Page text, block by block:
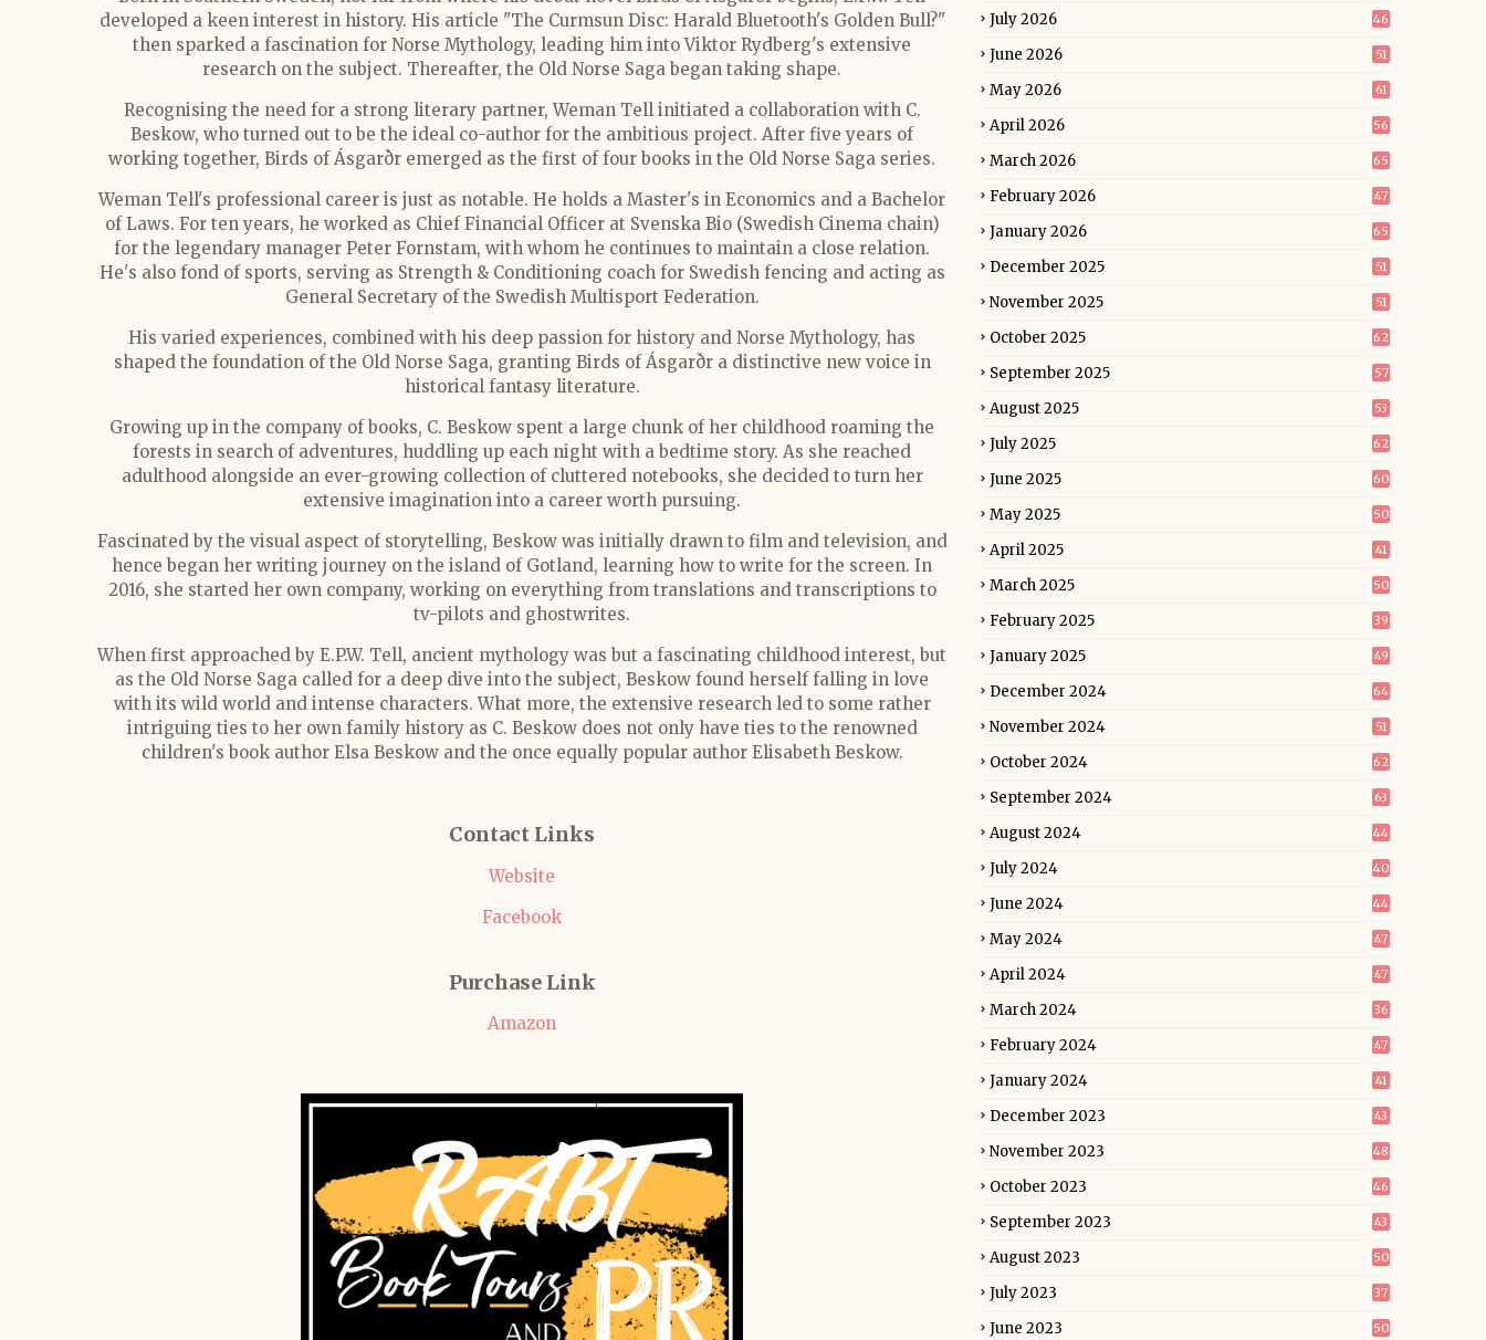
developed a keen interest in history. His article "The Curmsun Disc: Harald Bluetooth's Golden Bull?"
then sparked a fascination for Norse Mythology, leading him into Viktor Rydberg's extensive
research on the subject. Thereafter, the Old Norse Saga began taking shape.
Recognising the need for a strong literary partner, Weman Tell initiated a collaboration with C.
Beskow, who turned out to be the ideal co-author for the ambitious project. After five years of
working together, Birds of Ásgarðr emerged as the first of four books in the Old Norse Saga series.
Weman Tell's professional career is just as notable. He holds a Master's in Economics and a Bachelor
of Laws. For ten years, he worked as Chief Financial Officer at Svenska Bio (Swedish Cinema chain)
for the legendary manager Peter Fornstam, with whom he continues to maintain a close relation.
He's also fond of sports, serving as Strength & Conditioning coach for Swedish fencing and acting as
General Secretary of the Swedish Multisport Federation.
His varied experiences, combined with his deep passion for history and Norse Mythology, has
shaped the foundation of the Old Norse Saga, granting Birds of Ásgarðr a distinctive new voice in
historical fantasy literature.
Growing up in the company of books, C. Beskow spent a large chunk of her childhood roaming the
forests in search of adventures, huddling up each night with a bedtime story. As she reached
adulthood alongside an ever-growing collection of cluttered notebooks, she decided to turn her
extensive imagination into a career worth pursuing.
Fascinated by the visual aspect of storytelling, Beskow was initially drawn to film and television, and
hence began her writing journey on the island of Gotland, learning how to write for the screen. In
2016, she started her own company, working on everything from translations and transcriptions to
tv-pilots and ghostwrites.
When first approached by E.P.W. Tell, ancient mythology was but a fascinating childhood interest, but
as the Old Norse Saga called for a deep dive into the subject, Beskow found herself falling in love
with its wild world and intense characters. What more, the extensive research led to some rather
intriguing ties to her own family history as C. Beskow does not only have ties to the renowned
children's book author Elsa Beskow and the once equally popular author Elisabeth Beskow.
Contact Links
Website
Facebook
Purchase Link
Amazon
July 2026 46
June 2026 51
May 2026 61
April 2026 56
March 2026 65
February 2026 47
January 2026 65
December 2025 51
November 2025 51
October 2025 62
September 2025 57
August 2025 53
July 2025 62
June 2025 60
May 2025 50
April 2025 41
March 2025 50
February 2025 39
January 2025 49
December 2024 64
November 2024 51
October 2024 62
September 2024 63
August 2024 44
July 2024 40
June 2024 44
May 2024 47
April 2024 47
March 2024 36
February 2024 47
January 2024 41
December 2023 43
November 2023 48
October 2023 46
September 2023 43
August 2023 50
July 2023 37
June 2023 50